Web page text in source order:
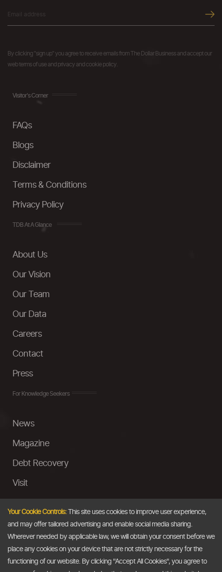
By clicking "sign up" you agree to receive emails from The Dollar Business and accept our
web terms of use and privacy and cookie policy.
Visitor's Corner
FAQs
Blogs
Disclaimer
Terms & Conditions
Privacy Policy
TDB At A Glance
About Us
Our Vision
Our Team
Our Data
Careers
Contact
Press
For Knowledge Seekers
News
Magazine
Debt Recovery
Visit
Ask a Question
Email
Your Cookie Controls:This site uses cookies to improve user experience,
and may offer tailored advertising and enable social media sharing.
Wherever needed by applicable law, we will obtain your consent before we
place any cookies on your device that are not strictly necessary for the
functioning of our website. By clicking "Accept All Cookies", you agree to